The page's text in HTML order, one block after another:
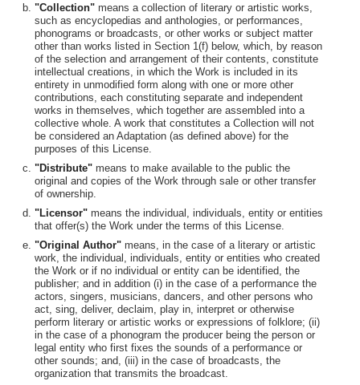
"Collection" means a collection of literary or artistic works,
such as encyclopedias and anthologies, or performances,
phonograms or broadcasts, or other works or subject matter
other than works listed in Section 1(f) below, which, by reason
of the selection and arrangement of their contents, constitute
intellectual creations, in which the Work is included in its
entirety in unmodified form along with one or more other
contributions, each constituting separate and independent
works in themselves, which together are assembled into a
collective whole. A work that constitutes a Collection will not
be considered an Adaptation (as defined above) for the
purposes of this License.
"Distribute" means to make available to the public the
original and copies of the Work through sale or other transfer
of ownership.
"Licensor" means the individual, individuals, entity or entities
that offer(s) the Work under the terms of this License.
"Original Author" means, in the case of a literary or artistic
work, the individual, individuals, entity or entities who created
the Work or if no individual or entity can be identified, the
publisher; and in addition (i) in the case of a performance the
actors, singers, musicians, dancers, and other persons who
act, sing, deliver, declaim, play in, interpret or otherwise
perform literary or artistic works or expressions of folklore; (ii)
in the case of a phonogram the producer being the person or
legal entity who first fixes the sounds of a performance or
other sounds; and, (iii) in the case of broadcasts, the
organization that transmits the broadcast.